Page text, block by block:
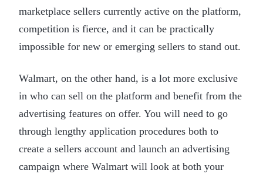
marketplace sellers currently active on the platform,
competition is fierce, and it can be practically
impossible for new or emerging sellers to stand out.
Walmart, on the other hand, is a lot more exclusive
in who can sell on the platform and benefit from the
advertising features on offer. You will need to go
through lengthy application procedures both to
create a sellers account and launch an advertising
campaign where Walmart will look at both your